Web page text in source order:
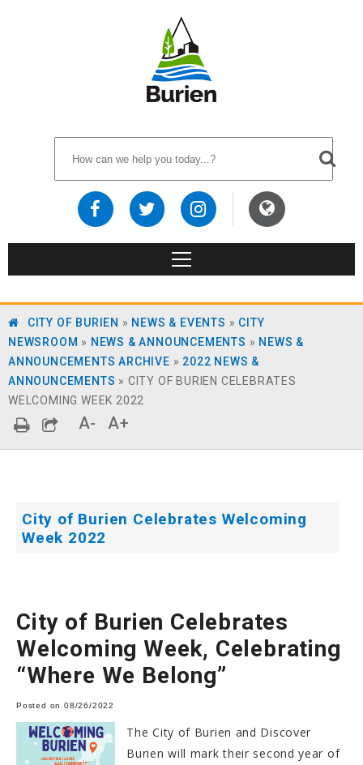
CITY OF BURIEN » NEWS & EVENTS » CITY
NEWSROOM » NEWS & ANNOUNCEMENTS » NEWS &
ANNOUNCEMENTS ARCHIVE » 2022 NEWS &
ANNOUNCEMENTS » CITY OF BURIEN CELEBRATES
WELCOMING WEEK 2022
A- A+
City of Burien Celebrates Welcoming
Week 2022
City of Burien Celebrates
Welcoming Week, Celebrating
“Where We Belong”
Posted on 08/26/2022
The City of Burien and Discover
Burien will mark their second year of